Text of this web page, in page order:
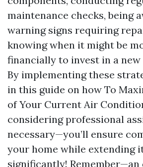
maintenance checks, being
warning signs requiring
knowing when it might be
financially to invest in a new
By implementing these
in this guide on how To
of Your Current Air
considering professional
necessary—you’ll ensure
your home while extending
significantly! Remember—an